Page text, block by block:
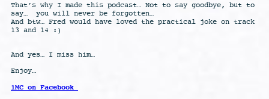
That’s why I made this podcast… Not to say goodbye, but to
say… you will never be forgotten…
And btw… Fred would have loved the practical joke on track
13 and 14 :)
And yes… I miss him…
Enjoy…
1MC on Facebook